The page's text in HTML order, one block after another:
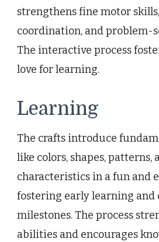
strengthens fine motor
coordination, and problem-
The interactive process
love for learning.
Learning
The crafts introduce
like colors, shapes, patterns,
characteristics in a fun and
fostering early learning and
milestones. The process
abilities and encourages